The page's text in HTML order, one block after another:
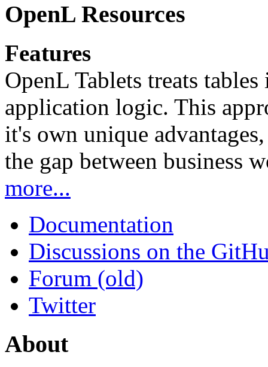
OpenL Resources
Features
OpenL Tablets treats
application logic. This
it's own unique
the gap between business
more...
Documentation
Discussions on the
Forum (old)
Twitter
About